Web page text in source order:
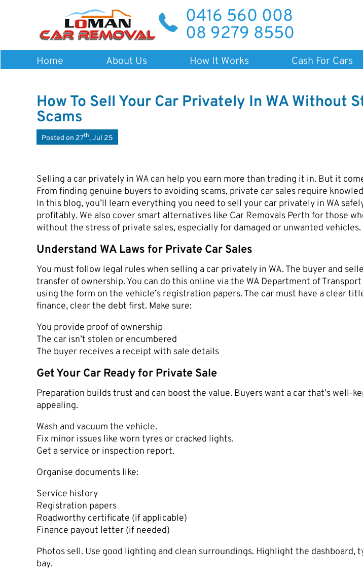
0416 560 008
08 9279 8550
Home About Us How It Works Cash For Cars
How To Sell Your Car Privately In WA Without
Scams
Posted on 27th, Jul 25
Selling a car privately in WA can help you earn more than trading it in. But it
From finding genuine buyers to avoiding scams, private car sales require
In this blog, you’ll learn everything you need to sell your car privately in WA
profitably. We also cover smart alternatives like Car Removals Perth for those
without the stress of private sales, especially for damaged or unwanted vehicles.
Understand WA Laws for Private Car Sales
You must follow legal rules when selling a car privately in WA. The buyer and
transfer of ownership. You can do this online via the WA Department of
using the form on the vehicle’s registration papers. The car must have a clear
finance, clear the debt first. Make sure:
You provide proof of ownership
The car isn’t stolen or encumbered
The buyer receives a receipt with sale details
Get Your Car Ready for Private Sale
Preparation builds trust and can boost the value. Buyers want a car that’s well-
appealing.
Wash and vacuum the vehicle.
Fix minor issues like worn tyres or cracked lights.
Get a service or inspection report.
Organise documents like:
Service history
Registration papers
Roadworthy certificate (if applicable)
Finance payout letter (if needed)
Photos sell. Use good lighting and clean surroundings. Highlight the dashboard,
bay.